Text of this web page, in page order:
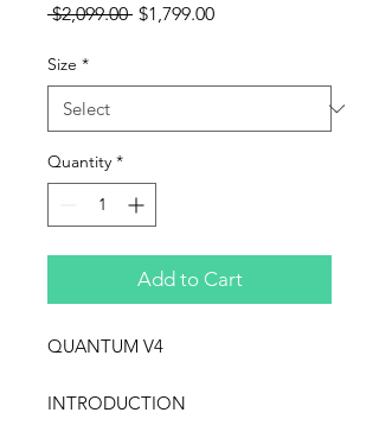
$2,099.00 Regular
$1,799.00Sale
Size *
Quantity *
Add to Cart
QUANTUM V4
INTRODUCTION